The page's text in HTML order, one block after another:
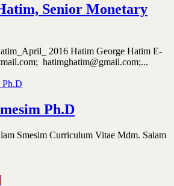
Senior Monetary
2016 Hatim George Hatim E-
hatimghatim@gmail.com;...
Ph.D
Smesim Curriculum Vitae Mdm. Salam